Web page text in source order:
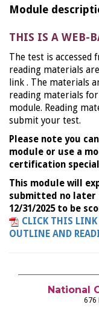
Module
THIS IS A WEB-
The test is
reading materials
link . The materials
reading materials
module. Reading
submit your test.
Please note you
module or use a
certification
This module will
submitted no later
12/31/2025 to be
CLICK THIS LINK
OUTLINE AND
National
676